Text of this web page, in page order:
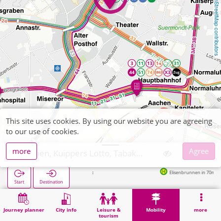
OpenStreetMap contributors
Journey planner City info
Leisure &
tourism
Mobility more
Start Destination
Elisenbrunnen in 70m
Home Mobility Ticket sales Aachen, Kuippers Lotto, Tabakwaren, Zeitschriften
This site uses cookies. By using our website you are agreeing
to our use of cookies.
more
Agree